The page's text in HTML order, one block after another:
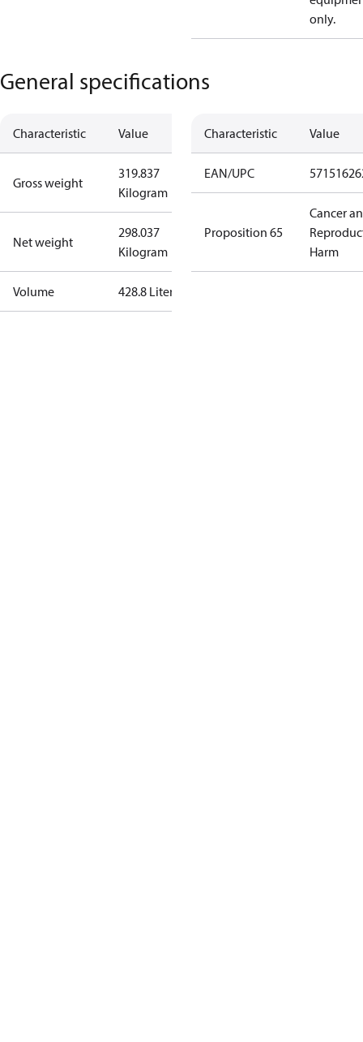
only.
General specifications
Characteristic Value
Gross weight
319.837
Kilogram
Net weight
298.037
Kilogram
Volume 428.8 Liter
Characteristic Value
EAN/UPC
Proposition 65
Cancer
Harm